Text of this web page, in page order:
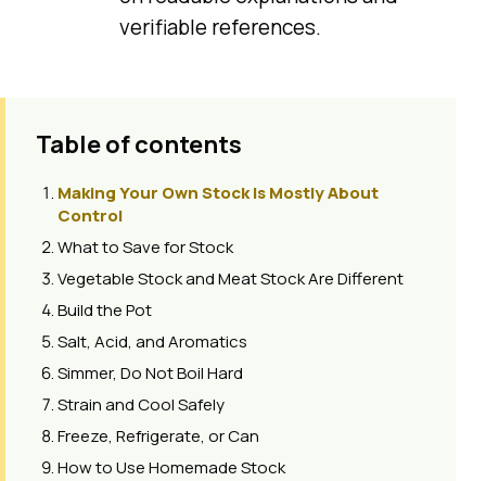
verifiable references.
Table of contents
Making Your Own Stock Is Mostly About
Control
What to Save for Stock
Vegetable Stock and Meat Stock Are Different
Build the Pot
Salt, Acid, and Aromatics
Simmer, Do Not Boil Hard
Strain and Cool Safely
Freeze, Refrigerate, or Can
How to Use Homemade Stock